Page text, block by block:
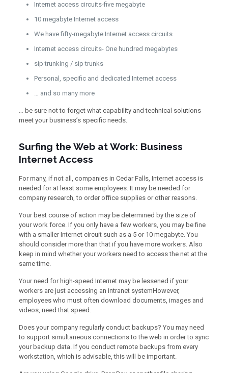
Internet access circuits-five megabyte
10 megabyte Internet access
We have fifty-megabyte Internet access circuits
Internet access circuits- One hundred megabytes
sip trunking / sip trunks
Personal, specific and dedicated Internet access
… and so many more
… be sure not to forget what capability and technical solutions
meet your business’s specific needs.
Surfing the Web at Work: Business
Internet Access
For many, if not all, companies in Cedar Falls, Internet access is
needed for at least some employees. It may be needed for
company research, to order office supplies or other reasons.
Your best course of action may be determined by the size of
your work force. If you only have a few workers, you may be fine
with a smaller Internet circuit such as a 5 or 10 megabyte. You
should consider more than that if you have more workers. Also
keep in mind whether your workers need to access the net at the
same time.
Your need for high-speed Internet may be lessened if your
workers are just accessing an intranet systemHowever,
employees who must often download documents, images and
videos, need that speed.
Does your company regularly conduct backups? You may need
to support simultaneous connections to the web in order to sync
your backup data. If you conduct remote backups from every
workstation, which is advisable, this will be important.